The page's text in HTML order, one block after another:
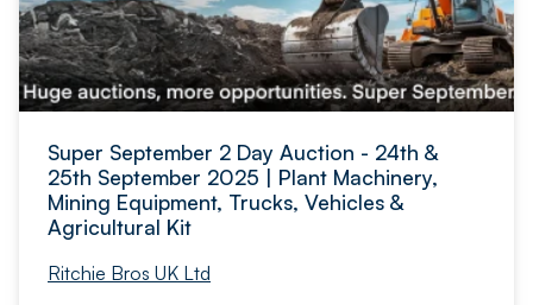
Super September 2 Day Auction - 24th &
25th September 2025 | Plant Machinery,
Mining Equipment, Trucks, Vehicles &
Agricultural Kit
Ritchie Bros UK Ltd